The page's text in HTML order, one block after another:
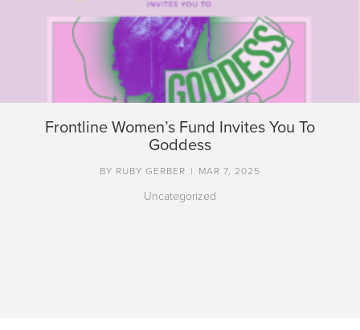
Frontline Women’s Fund Invites You To
Goddess
BY RUBY GERBER | MAR 7, 2025
Uncategorized